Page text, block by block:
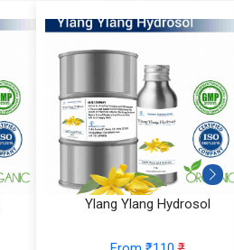
Ylang Ylang Hydrosol